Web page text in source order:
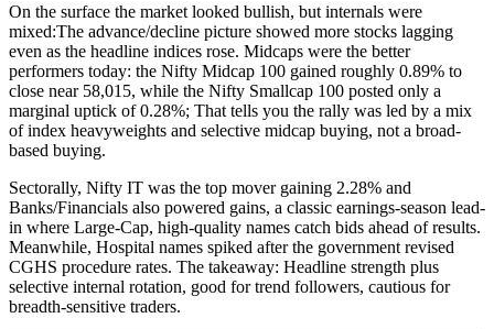
On the surface the market looked bullish, but internals were
mixed:The advance/decline picture showed more stocks lagging
even as the headline indices rose. Midcaps were the better
performers today: the Nifty Midcap 100 gained roughly 0.89% to
close near 58,015, while the Nifty Smallcap 100 posted only a
marginal uptick of 0.28%; That tells you the rally was led by a mix
of index heavyweights and selective midcap buying, not a broad-
based buying.
Sectorally, Nifty IT was the top mover gaining 2.28% and
Banks/Financials also powered gains, a classic earnings-season lead-
in where Large-Cap, high-quality names catch bids ahead of results.
Meanwhile, Hospital names spiked after the government revised
CGHS procedure rates. The takeaway: Headline strength plus
selective internal rotation, good for trend followers, cautious for
breadth-sensitive traders.